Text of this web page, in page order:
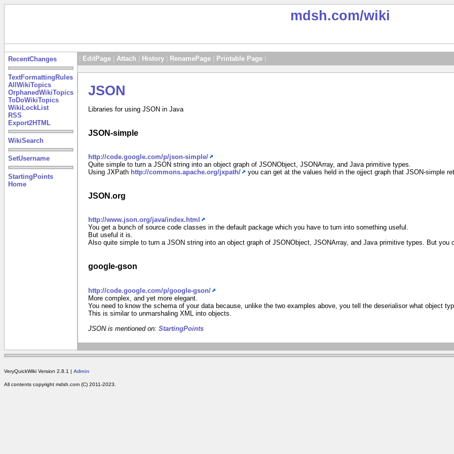
mdsh.com/wiki
RecentChanges
TextFormattingRules
AllWikiTopics
OrphanedWikiTopics
ToDoWikiTopics
WikiLockList
RSS
Export2HTML
WikiSearch
SetUsername
StartingPoints
Home
EditPage Attach History RenamePage Printable Page
JSON
Libraries for using JSON in Java
JSON-simple
http://code.google.com/p/json-simple/
Quite simple to turn a JSON string into an object graph of JSONObject, JSONArray, and Java primitive types.
Using JXPath http://commons.apache.org/jxpath/ you can get at the values held in the ojject graph that JSON-simple
JSON.org
http://www.json.org/java/index.html
You get a bunch of source code classes in the default package which you have to turn into something useful.
But useful it is.
Also quite simple to turn a JSON string into an object graph of JSONObject, JSONArray, and Java primitive types. But
google-gson
http://code.google.com/p/google-gson/
More complex, and yet more elegant.
You need to know the schema of your data because, unlike the two examples above, you tell the deserialisor what object
This is similar to unmarshaling XML into objects.
JSON is mentioned on: StartingPoints
VeryQuickWiki Version 2.8.1 | Admin
All contents copyright mdsh.com (C) 2011-2023.